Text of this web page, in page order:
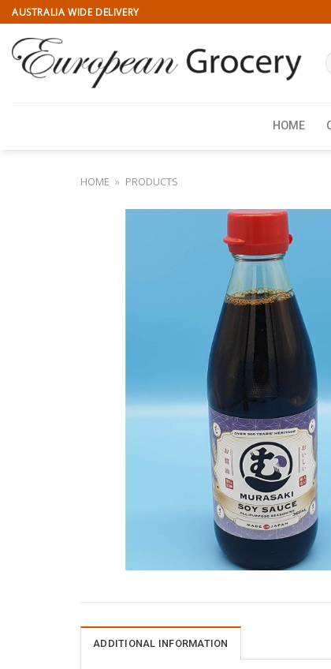
Skip
to
content
AUSTRALIA WIDE DELIVERY
HOME
HOME » PRODUCTS
ADDITIONAL INFORMATION